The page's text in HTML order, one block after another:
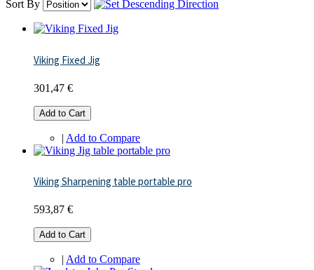
Sort By
Viking Fixed Jig
301,47 €
Add to Cart
| Add to Compare
Viking Sharpening table portable pro
593,87 €
Add to Cart
| Add to Compare